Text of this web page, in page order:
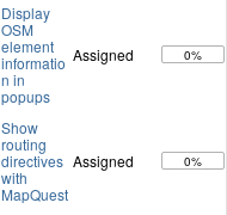
Display
OSM
element
informatio
n in
popups
Assigned 0%
Show
routing
directives
with
MapQuest
Assigned 0%